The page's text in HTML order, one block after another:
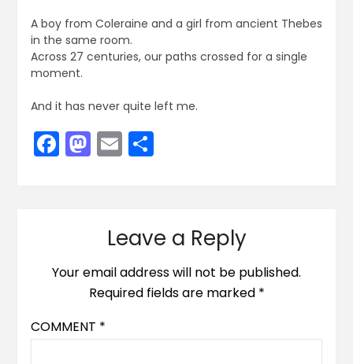
A boy from Coleraine and a girl from ancient Thebes
in the same room.
Across 27 centuries, our paths crossed for a single
moment.
And it has never quite left me.
Facebook
Mastodon
EmailShare
Leave a Reply
Your email address will not be published.
Required fields are marked *
COMMENT *